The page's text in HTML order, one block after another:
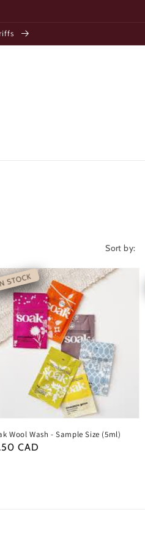
Sort by:
STOCK
Wool Wash - Sample Size (5ml)
CAD